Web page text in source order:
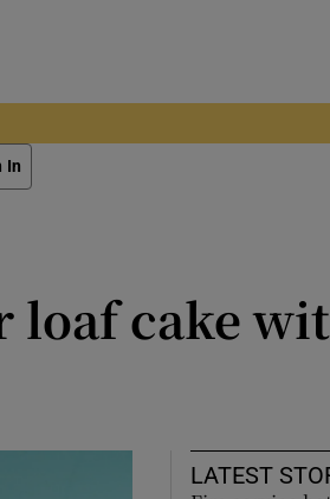
In
loaf cake
LATEST